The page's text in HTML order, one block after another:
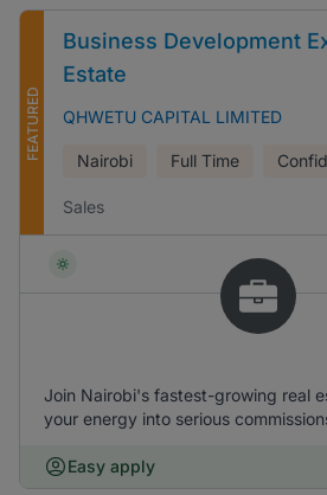
FEATURED
Business Development
Estate
QHWETU CAPITAL LIMITED
Nairobi Full Time
Sales
Join Nairobi's fastest-growing real
your energy into serious
Easy apply